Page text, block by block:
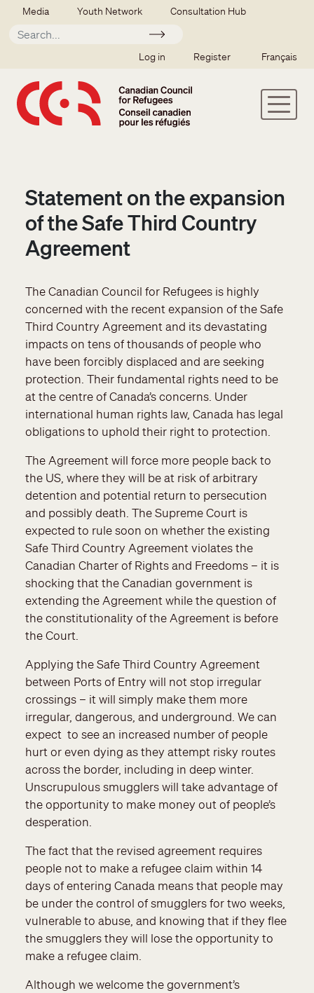
Skip to main content
Secondary menu
Media Youth Network Consultation Hub
Apply
SSO user menu
Log in Register Français
Statement on the expansion
of the Safe Third Country
Agreement
The Canadian Council for Refugees is highly
concerned with the recent expansion of the Safe
Third Country Agreement and its devastating
impacts on tens of thousands of people who
have been forcibly displaced and are seeking
protection. Their fundamental rights need to be
at the centre of Canada’s concerns. Under
international human rights law, Canada has legal
obligations to uphold their right to protection.
The Agreement will force more people back to
the US, where they will be at risk of arbitrary
detention and potential return to persecution
and possibly death. The Supreme Court is
expected to rule soon on whether the existing
Safe Third Country Agreement violates the
Canadian Charter of Rights and Freedoms – it is
shocking that the Canadian government is
extending the Agreement while the question of
the constitutionality of the Agreement is before
the Court.
Applying the Safe Third Country Agreement
between Ports of Entry will not stop irregular
crossings – it will simply make them more
irregular, dangerous, and underground. We can
expect to see an increased number of people
hurt or even dying as they attempt risky routes
across the border, including in deep winter.
Unscrupulous smugglers will take advantage of
the opportunity to make money out of people’s
desperation.
The fact that the revised agreement requires
people not to make a refugee claim within 14
days of entering Canada means that people may
be under the control of smugglers for two weeks,
vulnerable to abuse, and knowing that if they flee
the smugglers they will lose the opportunity to
make a refugee claim.
Although we welcome the government’s